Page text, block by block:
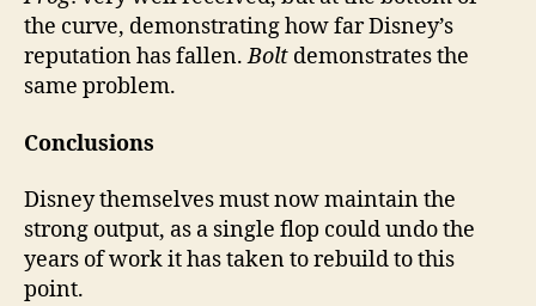
the curve, demonstrating how far Disney’s
reputation has fallen.Bolt demonstrates the
same problem.
Conclusions
Disney themselves must now maintain the
strong output, as a single flop could undo the
years of work it has taken to rebuild to this
point.